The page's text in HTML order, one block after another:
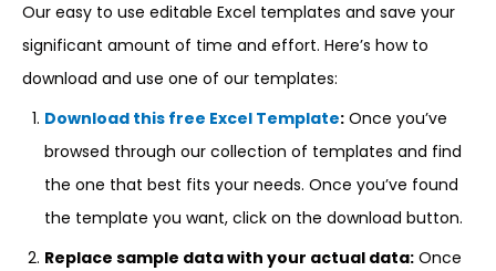
Our easy to use editable Excel templates and save your
significant amount of time and effort. Here’s how to
download and use one of our templates:
Download this free Excel Template: Once you’ve
browsed through our collection of templates and find
the one that best fits your needs. Once you’ve found
the template you want, click on the download button.
Replace sample data with your actual data: Once